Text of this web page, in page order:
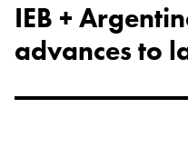
IEB +
advances to